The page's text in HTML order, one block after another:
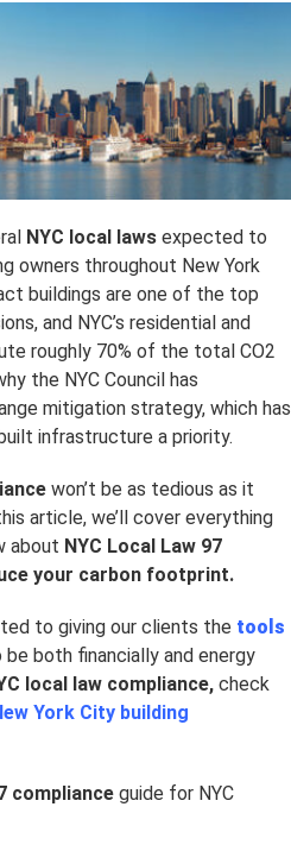
NYC local laws expected to
owners throughout New York
buildings are one of the top
and NYC’s residential and
roughly 70% of the total CO2
the NYC Council has
mitigation strategy, which has
infrastructure a priority.
won’t be as tedious as it
article, we’ll cover everything
about NYC Local Law 97
your carbon footprint.
to giving our clients the tools
both financially and energy
local law compliance, check
York City building
compliance guide for NYC